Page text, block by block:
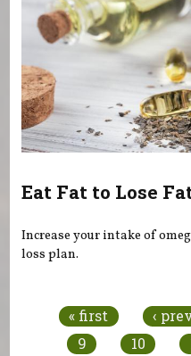
Eat Fat to Lose
Increase your intake of
loss plan.
« first ‹
9
10